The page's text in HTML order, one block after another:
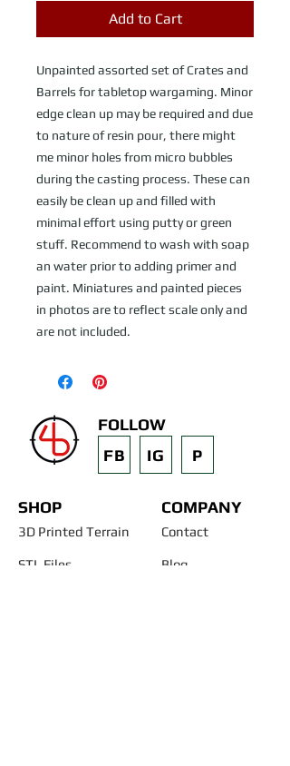
Add to Cart
Unpainted assorted set of Crates and
Barrels for tabletop wargaming. Minor
edge clean up may be required and due
to nature of resin pour, there might
me minor holes from micro bubbles
during the casting process. These can
easily be clean up and filled with
minimal effort using putty or green
stuff. Recommend to wash with soap
an water prior to adding primer and
paint. Miniatures and painted pieces
in photos are to reflect scale only and
are not included.
FOLLOW
FB
IG P
SHOP
3D Printed Terrain
STL Files
COMPANY
Contact
Blog